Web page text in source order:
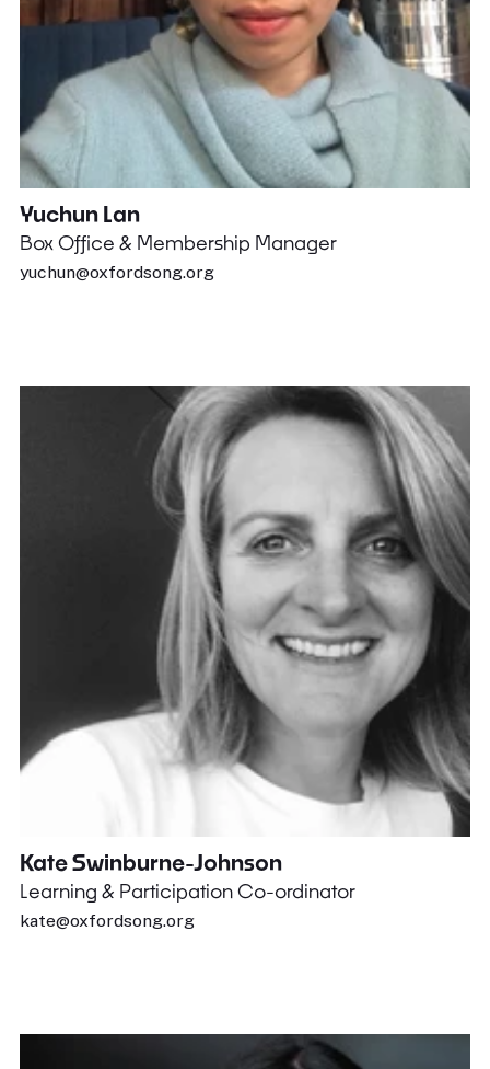
Yuchun Lan
Box Office & Membership Manager
yuchun@oxfordsong.org
Kate Swinburne-Johnson
Learning & Participation Co-ordinator
kate@oxfordsong.org